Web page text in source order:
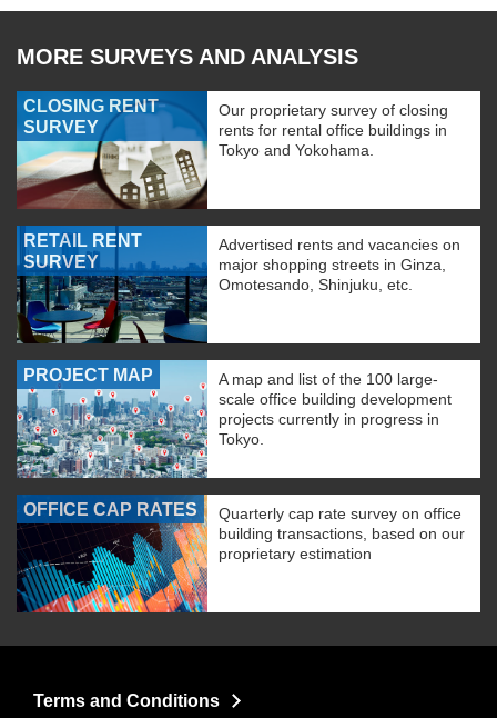
MORE SURVEYS AND ANALYSIS
CLOSING RENT
SURVEY
Our proprietary survey of closing
rents for rental office buildings in
Tokyo and Yokohama.
RETAIL RENT
SURVEY
Advertised rents and vacancies on
major shopping streets in Ginza,
Omotesando, Shinjuku, etc.
PROJECT MAP
A map and list of the 100 large-
scale office building development
projects currently in progress in
Tokyo.
OFFICE CAP RATES
Quarterly cap rate survey on office
building transactions, based on our
proprietary estimation
Terms and Conditions